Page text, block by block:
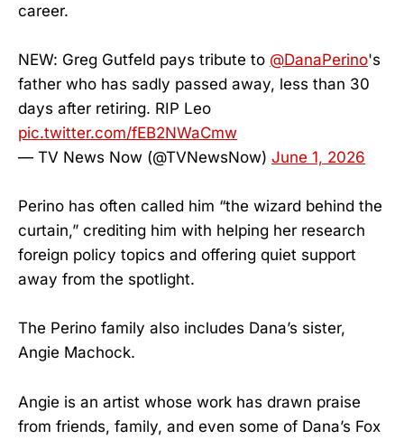
career.
NEW: Greg Gutfeld pays tribute to @DanaPerino's
father who has sadly passed away, less than 30
days after retiring. RIP Leo
pic.twitter.com/fEB2NWaCmw
— TV News Now (@TVNewsNow) June 1, 2026
Perino has often called him “the wizard behind the
curtain,” crediting him with helping her research
foreign policy topics and offering quiet support
away from the spotlight.
The Perino family also includes Dana’s sister,
Angie Machock.
Angie is an artist whose work has drawn praise
from friends, family, and even some of Dana’s Fox